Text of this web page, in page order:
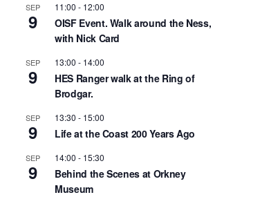
SEP
9
11:00 - 12:00
OISF Event. Walk around the Ness,
with Nick Card
SEP
9
13:00 - 14:00
HES Ranger walk at the Ring of
Brodgar.
SEP
9
13:30 - 15:00
Life at the Coast 200 Years Ago
SEP
9
14:00 - 15:30
Behind the Scenes at Orkney
Museum